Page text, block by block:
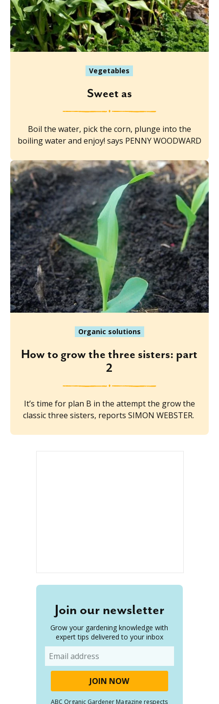
Vegetables
Sweet as
Boil the water, pick the corn, plunge into the
boiling water and enjoy! says PENNY WOODWARD
Organic solutions
How to grow the three sisters: part
2
It’s time for plan B in the attempt the grow the
classic three sisters, reports SIMON WEBSTER.
Join our newsletter
Grow your gardening knowledge with
expert tips delivered to your inbox
ABC Organic Gardener Magazine respects